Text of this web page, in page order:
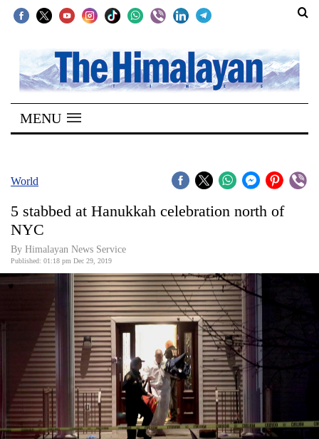
SECTIONS
Home
Kathmandu
Covid
World
Business
World
Cup
Sports
Entertainment
MENU
World
5 stabbed at Hanukkah celebration north of
NYC
By Himalayan News Service
Published: 01:18 pm Dec 29, 2019